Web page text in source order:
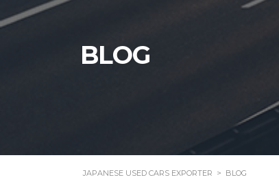
BLOG
JAPANESE USED CARS EXPORTER > BLOG